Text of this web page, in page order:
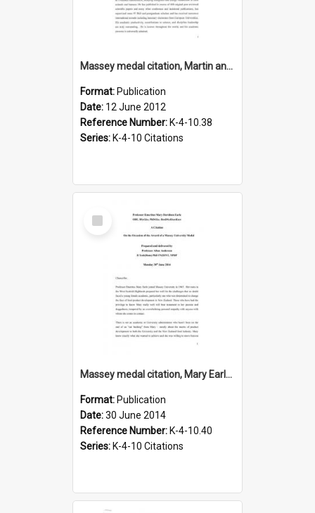
Massey medal citation, Martin and Mariet Verstegen, 2012
Format: Publication
Date: 12 June 2012
Reference Number: K-4-10.38
Series: K-4-10 Citations
Select
Item
Massey medal citation, Mary Earle, 2014
Format: Publication
Date:30 June 2014
Reference Number: K-4-10.40
Series: K-4-10 Citations